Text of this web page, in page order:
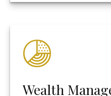
Wealth